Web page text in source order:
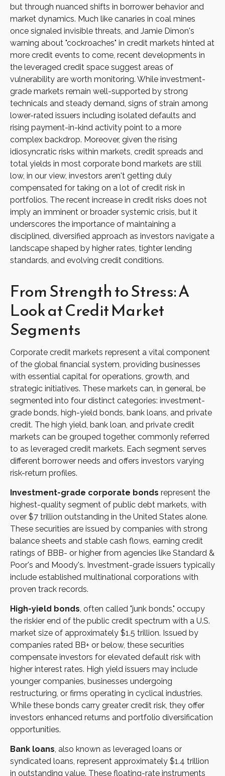
but through nuanced shifts in borrower behavior and
market dynamics. Much like canaries in coal mines
once signaled invisible threats, and Jamie Dimon's
warning about "cockroaches" in credit markets hinted at
more credit events to come, recent developments in
the leveraged credit space suggest areas of
vulnerability are worth monitoring. While investment-
grade markets remain well-supported by strong
technicals and steady demand, signs of strain among
lower-rated issuers including isolated defaults and
rising payment-in-kind activity point to a more
complex backdrop. Moreover, given the rising
idiosyncratic risks within markets, credit spreads and
total yields in most corporate bond markets are still
low, in our view, investors aren't getting duly
compensated for taking on a lot of credit risk in
portfolios. The recent increase in credit risks does not
imply an imminent or broader systemic crisis, but it
underscores the importance of maintaining a
disciplined, diversified approach as investors navigate a
landscape shaped by higher rates, tighter lending
standards, and evolving credit conditions.
From Strength to Stress: A
Look at Credit Market
Segments
Corporate credit markets represent a vital component
of the global financial system, providing businesses
with essential capital for operations, growth, and
strategic initiatives. These markets can, in general, be
segmented into four distinct categories: investment-
grade bonds, high-yield bonds, bank loans, and private
credit. The high yield, bank loan, and private credit
markets can be grouped together, commonly referred
to as leveraged credit markets. Each segment serves
different borrower needs and offers investors varying
risk-return profiles.
Investment-grade corporate bonds represent the
highest-quality segment of public debt markets, with
over $7 trillion outstanding in the United States alone.
These securities are issued by companies with strong
balance sheets and stable cash flows, earning credit
ratings of BBB- or higher from agencies like Standard &
Poor's and Moody's. Investment-grade issuers typically
include established multinational corporations with
proven track records.
High-yield bonds, often called "junk bonds," occupy
the riskier end of the public credit spectrum with a U.S.
market size of approximately $1.5 trillion. Issued by
companies rated BB+ or below, these securities
compensate investors for elevated default risk with
higher interest rates. High yield issuers may include
younger companies, businesses undergoing
restructuring, or firms operating in cyclical industries.
While these bonds carry greater credit risk, they offer
investors enhanced returns and portfolio diversification
opportunities.
Bank loans, also known as leveraged loans or
syndicated loans, represent approximately $1.4 trillion
in outstanding value. These floating-rate instruments